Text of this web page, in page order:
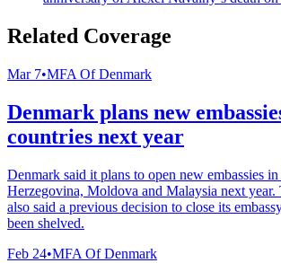
Related Coverage
Mar 7•MFA Of Denmark
Denmark plans new
countries next year
Denmark said it plans to open new embassies
Herzegovina, Moldova and Malaysia next year.
also said a previous decision to close its
been shelved.
Feb 24•MFA Of Denmark